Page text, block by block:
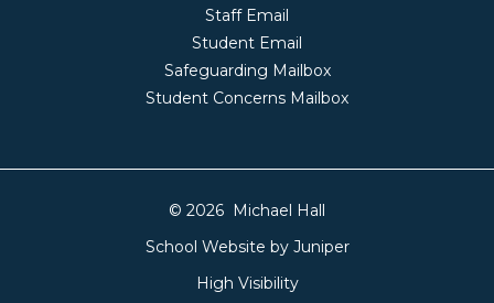
Staff Email
Student Email
Safeguarding Mailbox
Student Concerns Mailbox
© 2026 Michael Hall
School Website by Juniper
High Visibility